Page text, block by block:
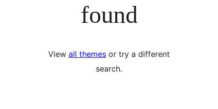
found
View all themes or try a different
search.